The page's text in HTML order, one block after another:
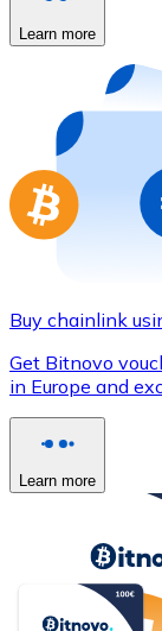
Buy gift
Go to gift
Learn more
Buy chainlink
Get Bitnovo
in Europe and
Learn more